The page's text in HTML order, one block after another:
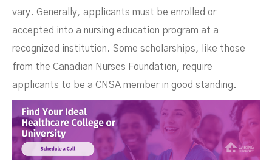
vary. Generally, applicants must be enrolled or
accepted into a nursing education program at a
recognized institution. Some scholarships, like those
from the Canadian Nurses Foundation, require
applicants to be a CNSA member in good standing.